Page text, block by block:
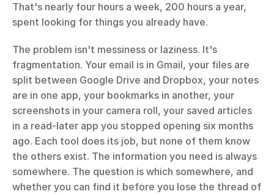
That's nearly four hours a week, 200 hours a year,
spent looking for things you already have.
The problem isn't messiness or laziness. It's
fragmentation. Your email is in Gmail, your files are
split between Google Drive and Dropbox, your notes
are in one app, your bookmarks in another, your
screenshots in your camera roll, your saved articles
in a read-later app you stopped opening six months
ago. Each tool does its job, but none of them know
the others exist. The information you need is always
somewhere. The question is which somewhere, and
whether you can find it before you lose the thread of